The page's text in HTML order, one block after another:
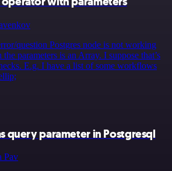
question Postgres node is not working
parameters is an Array. I suppose that’s
E.g. I have a list of some workflows
query parameter in Postgresql
Pav